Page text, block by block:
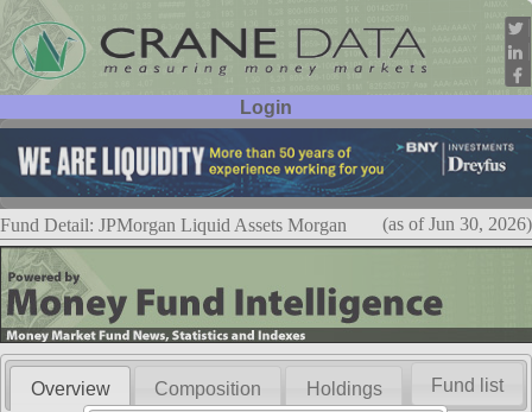
Login
User ID:
Password:
Fund Detail: JPMorgan Liquid Assets Morgan (as of Jun 30, 2026)
Overview Composition Holdings Fund list